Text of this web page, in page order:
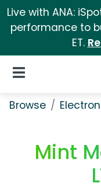
Live with ANA:
performance to
ET.
Open Navigation
Browse
Mint